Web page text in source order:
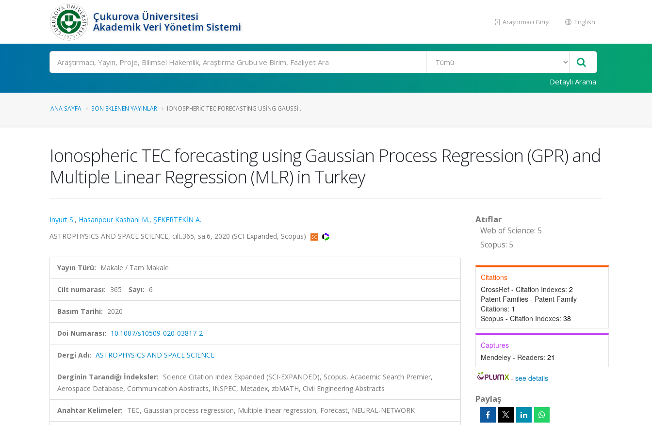
Çukurova Üniversitesi
Akademik Veri Yönetim Sistemi
Araştırmacı Girişi English
Ara
Detaylı Arama
ANA SAYFA SON EKLENEN YAYINLAR IONOSPHERIC TEC FORECASTING USING GAUSSI...
Ionospheric TEC forecasting using Gaussian Process Regression (GPR) and
Multiple Linear Regression (MLR) in Turkey
Inyurt S., Hasanpour Kashani M., ŞEKERTEKİN A.
ASTROPHYSICS AND SPACE SCIENCE, cilt.365, sa.6, 2020 (SCI-Expanded, Scopus)
Yayın Türü: Makale / Tam Makale
Cilt numarası: 365 Sayı: 6
Basım Tarihi: 2020
Doi Numarası: 10.1007/s10509-020-03817-2
Dergi Adı: ASTROPHYSICS AND SPACE SCIENCE
Derginin Tarandığı İndeksler: Science Citation Index Expanded (SCI-EXPANDED), Scopus, Academic Search Premier,
Aerospace Database, Communication Abstracts, INSPEC, Metadex, zbMATH, Civil Engineering Abstracts
Anahtar Kelimeler: TEC, Gaussian process regression, Multiple linear regression, Forecast, NEURAL-NETWORK
Atıflar
Web of Science: 5
Scopus: 5
Citations
CrossRef - Citation Indexes: 2
Patent Families - Patent Family
Citations: 1
Scopus - Citation Indexes: 38
Captures
Mendeley - Readers: 21
-see details
Paylaş